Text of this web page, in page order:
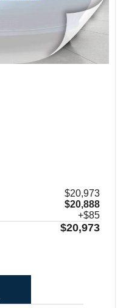
$20,973
$20,888
+$85
$20,973